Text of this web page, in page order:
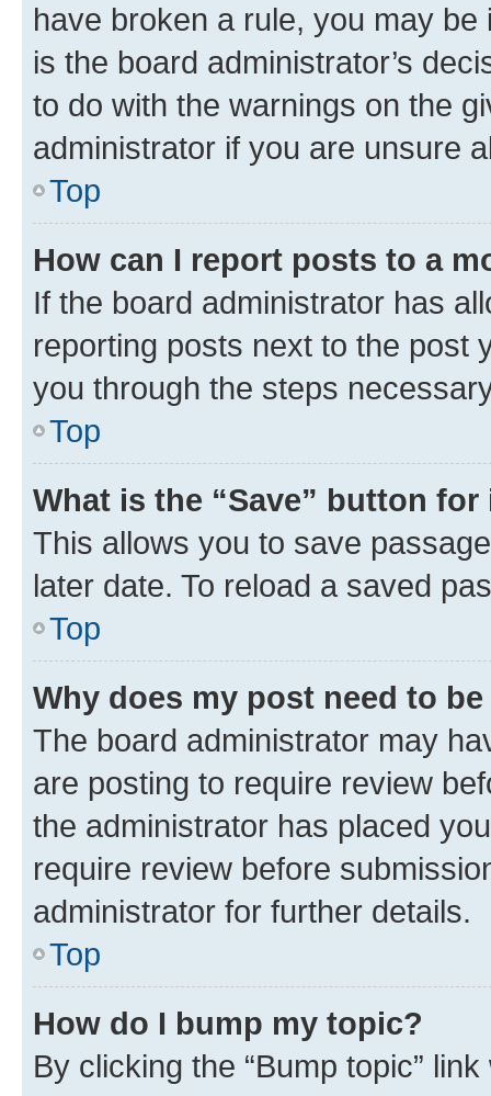
have broken a rule, you may
is the board administrator’s
to do with the warnings on the
administrator if you are unsure
Top
How can I report posts to a
If the board administrator has
reporting posts next to the post
you through the steps
Top
What is the “Save” button
This allows you to save
later date. To reload a saved
Top
Why does my post need to
The board administrator may
are posting to require review
the administrator has placed
require review before
administrator for further details.
Top
How do I bump my topic?
By clicking the “Bump topic”